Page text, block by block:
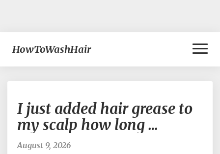
HowToWashHair
just
added
hair
I just added hair grease to
my scalp how long …
August 9, 2026